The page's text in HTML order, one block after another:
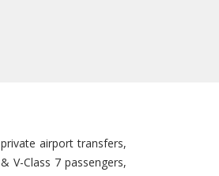
airport transfers,
V-Class 7 passengers,